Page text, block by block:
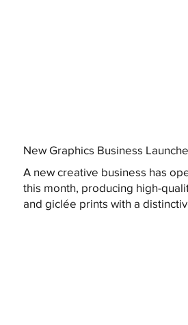
New Graphics Business
A new creative business has
this month, producing high-
and giclée prints with a